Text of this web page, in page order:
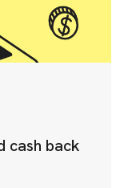
cash back